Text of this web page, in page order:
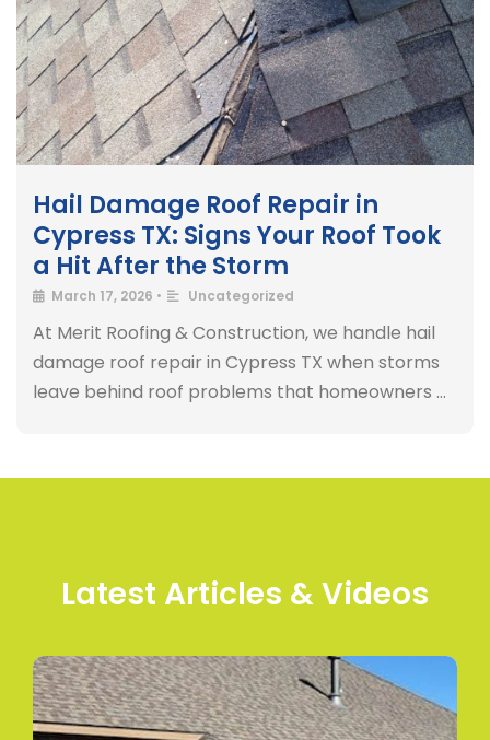
Hail Damage Roof Repair in
Cypress TX: Signs Your Roof Took
a Hit After the Storm
March 17, 2026 • Uncategorized
At Merit Roofing & Construction, we handle hail
damage roof repair in Cypress TX when storms
leave behind roof problems that homeowners …
Latest Articles & Videos